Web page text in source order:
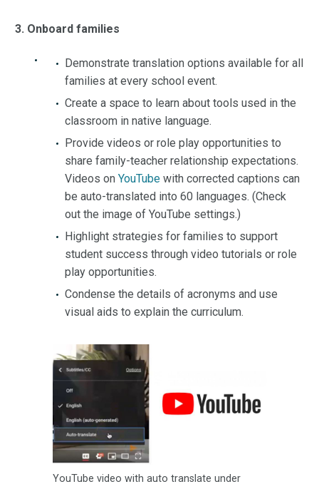
3. Onboard families
Demonstrate translation options available for all
families at every school event.
Create a space to learn about tools used in the
classroom in native language.
Provide videos or role play opportunities to
share family-teacher relationship expectations.
Videos on YouTube with corrected captions can
be auto-translated into 60 languages. (Check
out the image of YouTube settings.)
Highlight strategies for families to support
student success through video tutorials or role
play opportunities.
Condense the details of acronyms and use
visual aids to explain the curriculum.
YouTube video with auto translate under